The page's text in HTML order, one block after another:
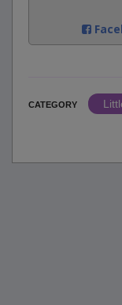
CATEGORY